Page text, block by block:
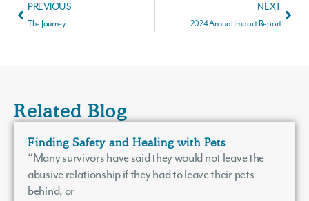
PREVIOUS
The Journey
NEXT
2024 Annual Impact Report
Related Blog
Finding Safety and Healing with Pets
“Many survivors have said they would not leave the
abusive relationship if they had to leave their pets
behind, or